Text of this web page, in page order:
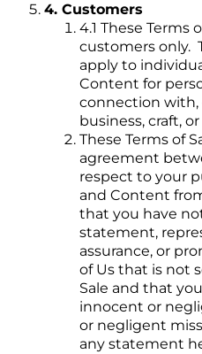
4. Customers
4.1 These Terms
customers only.
apply to
Content for
connection with,
business, craft,
These Terms of
agreement
respect to your
and Content
that you have
statement,
assurance, or
of Us that is not
Sale and that
innocent or
or negligent
any statement